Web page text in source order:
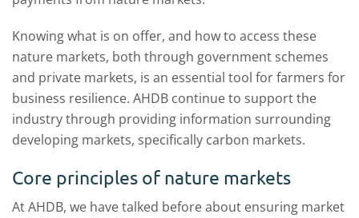
Knowing what is on offer, and how to access these
nature markets, both through government schemes
and private markets, is an essential tool for farmers for
business resilience. AHDB continue to support the
industry through providing information surrounding
developing markets, specifically carbon markets.
Core principles of nature markets
At AHDB, we have talked before about ensuring market